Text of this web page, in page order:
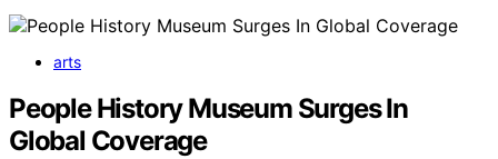
arts
People History Museum Surges In
Global Coverage